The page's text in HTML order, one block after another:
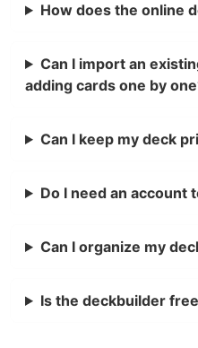
How does the online
Can I import an
adding cards one by
Can I keep my deck
Do I need an account
Can I organize my
Is the deckbuilder